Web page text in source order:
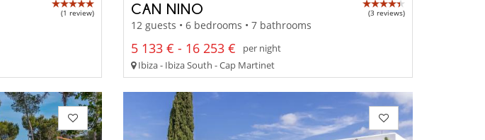
(1 review) CAN NINO (3 reviews)
12 guests • 6 bedrooms • 7 bathrooms
5 133 € - 16 253 €
per night
Ibiza - Ibiza South - Cap Martinet